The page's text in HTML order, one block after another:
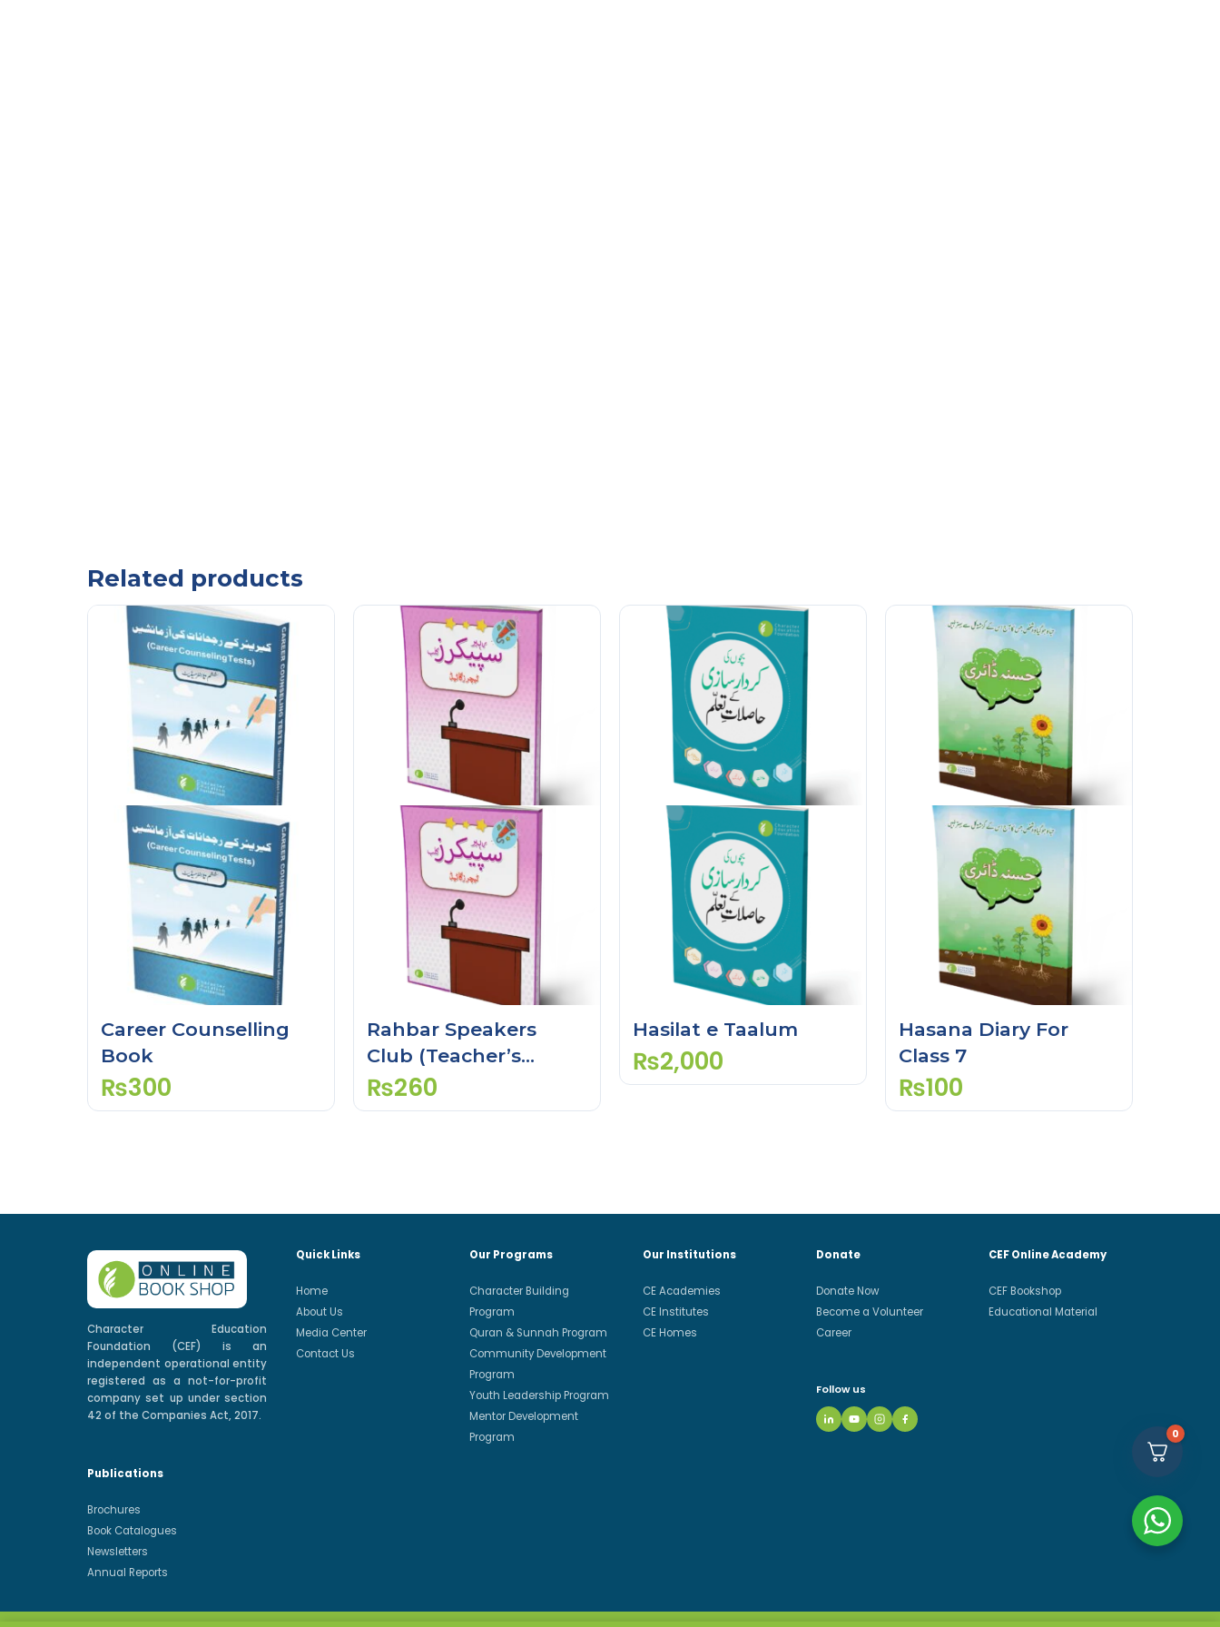
Related products
Career Counselling
Book
₨300
Rahbar Speakers
Club (Teacher’s
Guide)
₨260
Hasilat e Taalum
₨2,000
Hasana Diary For
Class 7
₨100
Character Education
Foundation (CEF) is an
independent operational entity
registered as a not-for-profit
company set up under section
42 of the Companies Act, 2017.
Quick Links
Home
About Us
Media Center
Contact Us
Our Programs
Character Building
Program
Quran & Sunnah Program
Community Development
Program
Youth Leadership Program
Mentor Development
Program
Our Institutions
CE Academies
CE Institutes
CE Homes
Donate
Donate Now
Become a Volunteer
Career
Follow us
CEF Online Academy
CEF Bookshop
Educational Material
Publications
Brochures
Book Catalogues
Newsletters
Annual Reports
0